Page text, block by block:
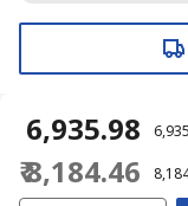
₹ 6,935.98 ₹
₹ 8,184.46 ₹